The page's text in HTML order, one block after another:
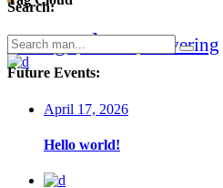
chicagoclean delivering
Search:
Search
for:
Future Events:
April 17, 2026
Hello world!